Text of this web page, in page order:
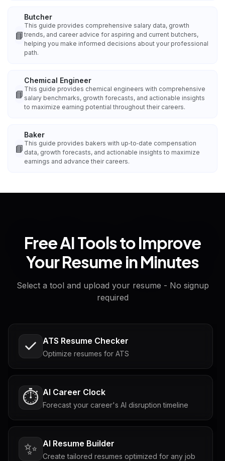
📘
Butcher
This guide provides comprehensive salary data, growth
trends, and career advice for aspiring and current butchers,
helping you make informed decisions about your professional
path.
📘
Chemical Engineer
This guide provides chemical engineers with comprehensive
salary benchmarks, growth forecasts, and actionable insights
to maximize earning potential throughout their careers.
📘
Baker
This guide provides bakers with up‑to‑date compensation
data, growth forecasts, and actionable insights to maximize
earnings and advance their careers.
Free AI Tools to Improve
Your Resume in Minutes
Select a tool and upload your resume - No signup
required
ATS Resume Checker
Optimize resumes for ATS
⏱️ AI Career Clock
Forecast your career's AI disruption timeline
✨ AI Resume Builder
Create tailored resumes optimized for any job